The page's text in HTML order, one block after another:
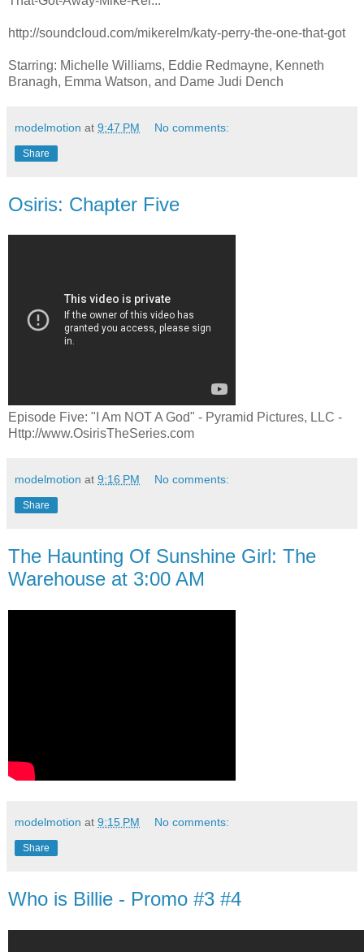
http://soundcloud.com/mikerelm/katy-perry-the-one-that-got
Starring: Michelle Williams, Eddie Redmayne, Kenneth
Branagh, Emma Watson, and Dame Judi Dench
modelmotion at 9:47 PM No comments:
Share
Osiris: Chapter Five
Episode Five: "I Am NOT A God" - Pyramid Pictures, LLC -
Http://www.OsirisTheSeries.com
modelmotion at 9:16 PM No comments:
Share
The Haunting Of Sunshine Girl: The
Warehouse at 3:00 AM
modelmotion at 9:15 PM No comments:
Share
Who is Billie - Promo #3 #4